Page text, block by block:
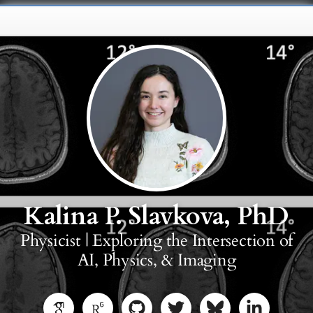
Kalina P. Slavkova, PhD
Physicist | Exploring the Intersection of
AI, Physics, & Imaging